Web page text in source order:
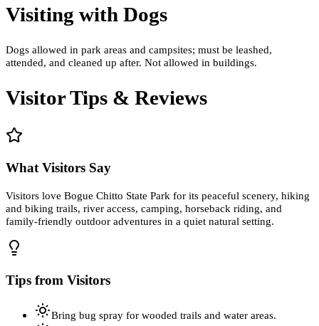
Visiting with Dogs
Dogs allowed in park areas and campsites; must be leashed,
attended, and cleaned up after. Not allowed in buildings.
Visitor Tips & Reviews
What Visitors Say
Visitors love Bogue Chitto State Park for its peaceful scenery, hiking
and biking trails, river access, camping, horseback riding, and
family-friendly outdoor adventures in a quiet natural setting.
Tips from Visitors
Bring bug spray for wooded trails and water areas.